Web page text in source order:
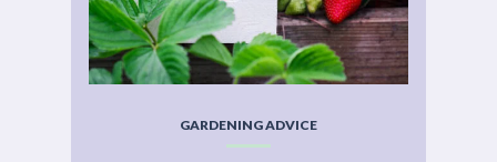
GARDENING ADVICE